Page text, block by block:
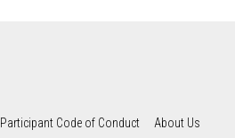
Participant Code of Conduct
About Us